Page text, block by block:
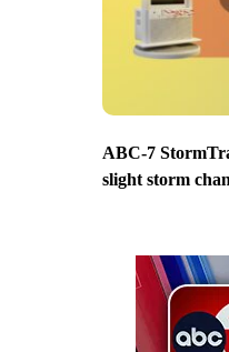
ABC-7
slight storm